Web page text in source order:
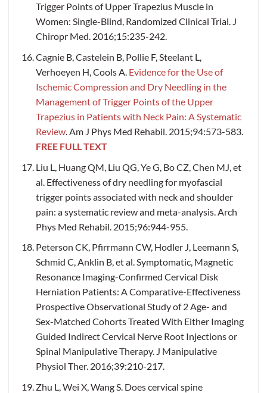
Trigger Points of Upper Trapezius Muscle in
Women: Single-Blind, Randomized Clinical Trial. J
Chiropr Med. 2016;15:235-242.
Cagnie B, Castelein B, Pollie F, Steelant L,
Verhoeyen H, Cools A. Evidence for the Use of
Ischemic Compression and Dry Needling in the
Management of Trigger Points of the Upper
Trapezius in Patients with Neck Pain: A Systematic
Review. Am J Phys Med Rehabil. 2015;94:573-583.
FREE FULL TEXT
Liu L, Huang QM, Liu QG, Ye G, Bo CZ, Chen MJ, et
al. Effectiveness of dry needling for myofascial
trigger points associated with neck and shoulder
pain: a systematic review and meta-analysis. Arch
Phys Med Rehabil. 2015;96:944-955.
Peterson CK, Pfirrmann CW, Hodler J, Leemann S,
Schmid C, Anklin B, et al. Symptomatic, Magnetic
Resonance Imaging-Confirmed Cervical Disk
Herniation Patients: A Comparative-Effectiveness
Prospective Observational Study of 2 Age- and
Sex-Matched Cohorts Treated With Either Imaging
Guided Indirect Cervical Nerve Root Injections or
Spinal Manipulative Therapy. J Manipulative
Physiol Ther. 2016;39:210-217.
Zhu L, Wei X, Wang S. Does cervical spine